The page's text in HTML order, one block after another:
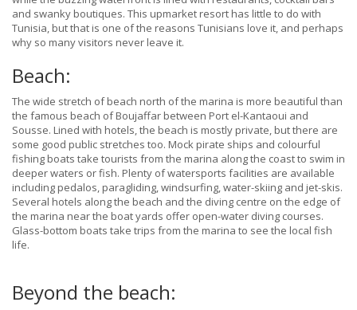
and swanky boutiques. This upmarket resort has little to do with
Tunisia, but that is one of the reasons Tunisians love it, and perhaps
why so many visitors never leave it.
Beach:
The wide stretch of beach north of the marina is more beautiful than
the famous beach of Boujaffar between Port el-Kantaoui and
Sousse. Lined with hotels, the beach is mostly private, but there are
some good public stretches too. Mock pirate ships and colourful
fishing boats take tourists from the marina along the coast to swim in
deeper waters or fish. Plenty of watersports facilities are available
including pedalos, paragliding, windsurfing, water-skiing and jet-skis.
Several hotels along the beach and the diving centre on the edge of
the marina near the boat yards offer open-water diving courses.
Glass-bottom boats take trips from the marina to see the local fish
life.
Beyond the beach: